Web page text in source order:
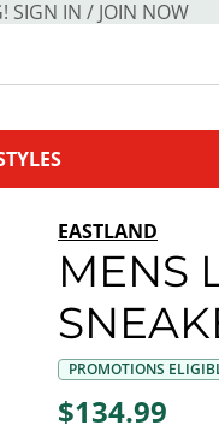
SIGN IN / JOIN NOW
EASTLAND
MENS
PROMOTIONS
$134.99